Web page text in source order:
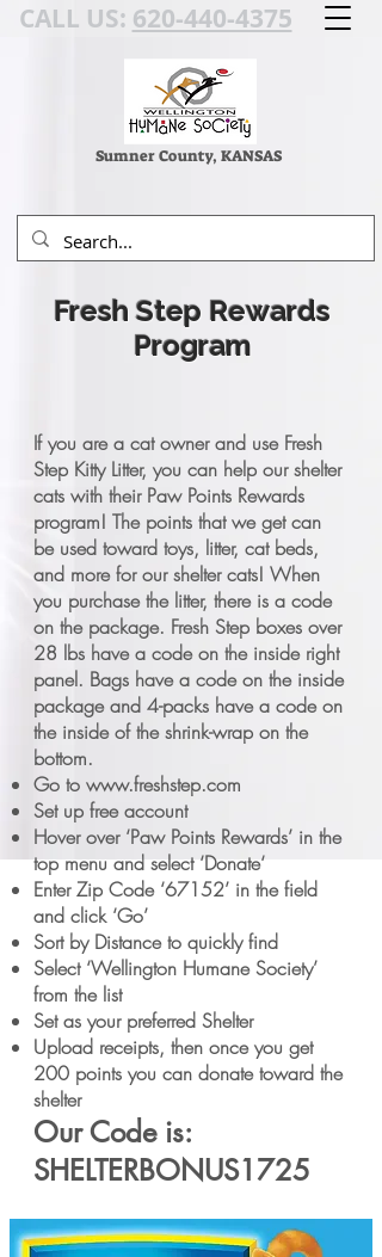
CALL US: 620-440-4375
Sumner County, KANSAS
Fresh Step Rewards
Program
If you are a cat owner and use Fresh
Step Kitty Litter, you can help our shelter
cats with their Paw Points Rewards
program! The points that we get can
be used toward toys, litter, cat beds,
and more for our shelter cats! When
you purchase the litter, there is a code
on the package. Fresh Step boxes over
28 lbs have a code on the inside right
panel. Bags have a code on the inside
package and 4-packs have a code on
the inside of the shrink-wrap on the
bottom.
Go to www.freshstep.com
Set up free account
Hover over ‘Paw Points Rewards’ in the
top menu and select ‘Donate‘
Enter Zip Code ‘67152’ in the field
and click ‘Go’
Sort by Distance to quickly find
Select ‘Wellington Humane Society’
from the list
Set as your preferred Shelter
Upload receipts, then once you get
200 points you can donate toward the
shelter
Our Code is:
SHELTERBONUS1725